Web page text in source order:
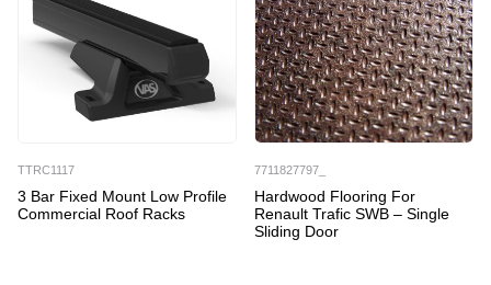
TTRC1117
3 Bar Fixed Mount Low Profile
Commercial Roof Racks
7711827797_
Hardwood Flooring For
Renault Trafic SWB – Single
Sliding Door